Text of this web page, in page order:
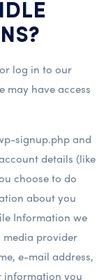
log in to our
may have access
signup.php and
details (like
choose to do
about you
Information we
media provider
e-mail address,
information you